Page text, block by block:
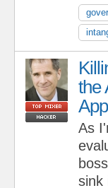
the
As
sink